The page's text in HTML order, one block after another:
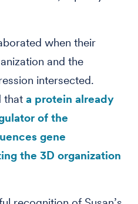
when their
and the
intersected.
that a protein already
of the
gene
the 3D organization